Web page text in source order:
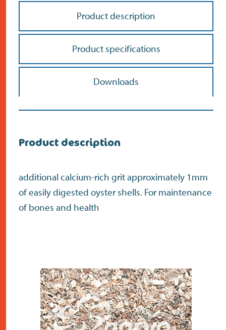
Do the address check
Product description
Product specifications
Downloads
Product description
additional calcium-rich grit approximately 1mm
of easily digested oyster shells. For maintenance
of bones and health